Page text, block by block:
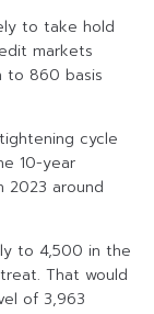
to take hold
markets
to 860 basis
cycle
10-year
2023 around
to 4,500 in the
That would
of 3,963